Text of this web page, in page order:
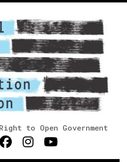
to Open Government